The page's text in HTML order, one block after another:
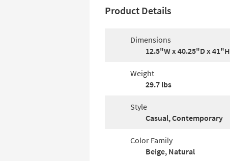
Product Details
Dimensions
12.5"W x 40.25"D x 41"H
Weight
29.7 lbs
Style
Casual, Contemporary
Color Family
Beige, Natural